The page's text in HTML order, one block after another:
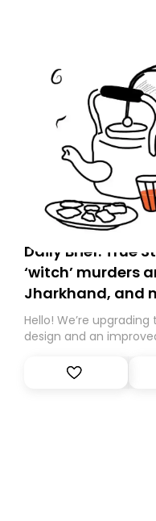
Daily Brief: True
‘witch’ murders
Jharkhand, and
Hello! We’re
design and an
Substack. While we’ll
you, you can